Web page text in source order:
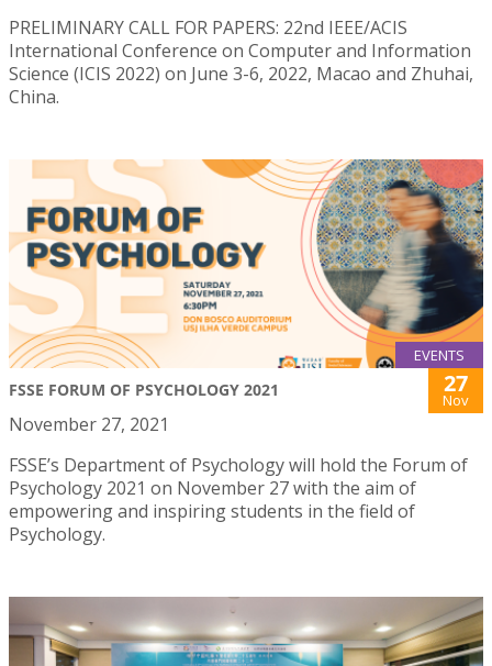
PRELIMINARY CALL FOR PAPERS: 22nd IEEE/ACIS
International Conference on Computer and Information
Science (ICIS 2022) on June 3-6, 2022, Macao and Zhuhai,
China.
EVENTS
FSSE FORUM OF PSYCHOLOGY 2021 27
Nov
November 27, 2021
FSSE’s Department of Psychology will hold the Forum of
Psychology 2021 on November 27 with the aim of
empowering and inspiring students in the field of
Psychology.